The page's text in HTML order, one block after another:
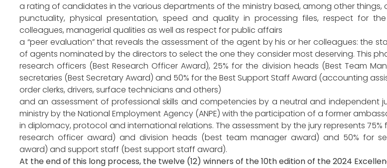
a rating of candidates in the various departments of the ministry based, among other things,
punctuality, physical presentation, speed and quality in processing files, respect for
colleagues, managerial qualities as well as respect for public affairs
a “peer evaluation” that reveals the assessment of the agent by his or her colleagues: the
of agents nominated by the directors to select the one they consider most deserving. This
research officers (Best Research Officer Award), 25% for the division heads (Best Team
secretaries (Best Secretary Award) and 50% for the Best Support Staff Award (accounting
order clerks, drivers, surface technicians and others)
and an assessment of professional skills and competencies by a neutral and independent
ministry by the National Employment Agency (ANPE) with the participation of a former
in diplomacy, protocol and international relations. The assessment by the jury represents
research officer award) and division heads (best team manager award) and 50% for
award) and support staff (best support staff award).
At the end of this long process, the twelve (12) winners of the 10th edition of the 2024